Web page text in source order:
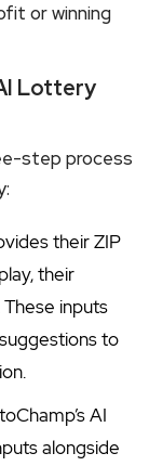
or winning
Lottery
step process
their ZIP
their
inputs
to
AI
alongside